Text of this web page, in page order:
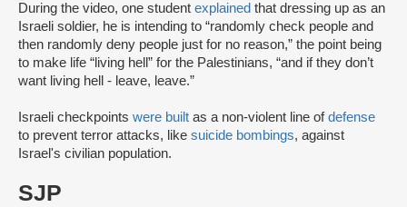
During the video, one student explained that dressing up as an
Israeli soldier, he is intending to “randomly check people and
then randomly deny people just for no reason,” the point being
to make life “living hell” for the Palestinians, “and if they don’t
want living hell - leave, leave.”
Israeli checkpoints were built as a non-violent line ofdefense
to prevent terror attacks, like suicide bombings, against
Israel's civilian population.
SJP